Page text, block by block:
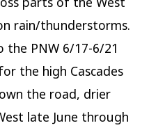
1
Forecast
rain/thunderstorms.
PNW 6/17-6/21
the high Cascades
the road, drier
late June through